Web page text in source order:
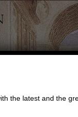
the latest and the